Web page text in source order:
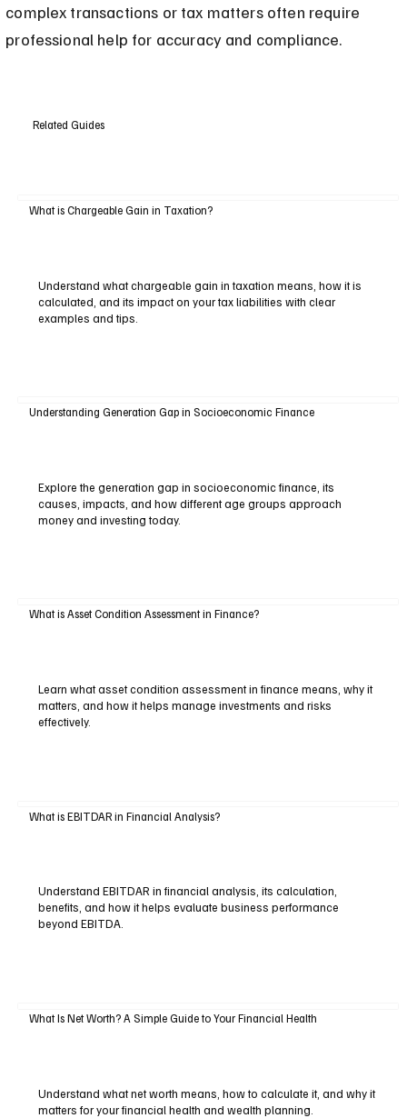
complex transactions or tax matters often require
professional help for accuracy and compliance.
Related Guides
What is Chargeable Gain in Taxation?
Understand what chargeable gain in taxation means, how it is
calculated, and its impact on your tax liabilities with clear
examples and tips.
Understanding Generation Gap in Socioeconomic Finance
Explore the generation gap in socioeconomic finance, its
causes, impacts, and how different age groups approach
money and investing today.
What is Asset Condition Assessment in Finance?
Learn what asset condition assessment in finance means, why it
matters, and how it helps manage investments and risks
effectively.
What is EBITDAR in Financial Analysis?
Understand EBITDAR in financial analysis, its calculation,
benefits, and how it helps evaluate business performance
beyond EBITDA.
What Is Net Worth? A Simple Guide to Your Financial Health
Understand what net worth means, how to calculate it, and why it
matters for your financial health and wealth planning.